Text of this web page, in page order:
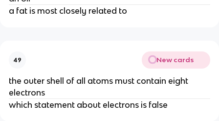
a fat is most closely related to
49 New cards
the outer shell of all atoms must contain eight
electrons
which statement about electrons is false